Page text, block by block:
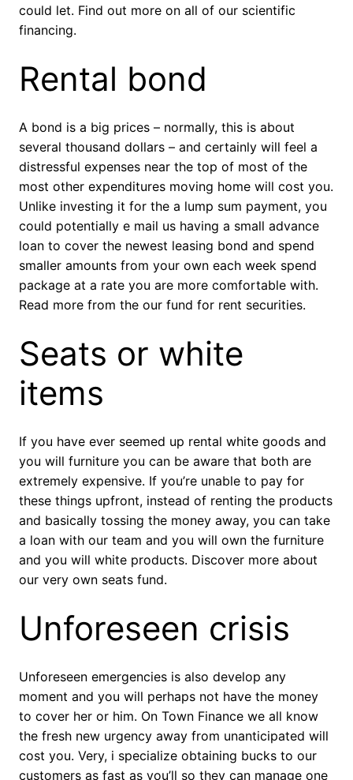
could let. Find out more on all of our scientific
financing.
Rental bond
A bond is a big prices – normally, this is about
several thousand dollars – and certainly will feel a
distressful expenses near the top of most of the
most other expenditures moving home will cost you.
Unlike investing it for the a lump sum payment, you
could potentially e mail us having a small advance
loan to cover the newest leasing bond and spend
smaller amounts from your own each week spend
package at a rate you are more comfortable with.
Read more from the our fund for rent securities.
Seats or white
items
If you have ever seemed up rental white goods and
you will furniture you can be aware that both are
extremely expensive. If you’re unable to pay for
these things upfront, instead of renting the products
and basically tossing the money away, you can take
a loan with our team and you will own the furniture
and you will white products. Discover more about
our very own seats fund.
Unforeseen crisis
Unforeseen emergencies is also develop any
moment and you will perhaps not have the money
to cover her or him. On Town Finance we all know
the fresh new urgency away from unanticipated will
cost you. Very, i specialize obtaining bucks to our
customers as fast as you’ll so they can manage one